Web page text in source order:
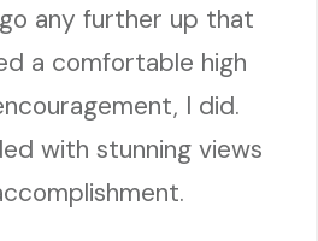
any further up that
a comfortable high
I did.
with stunning views